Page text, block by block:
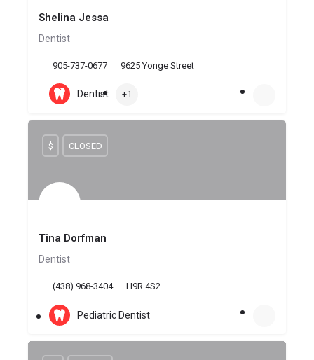
Shelina Jessa
Dentist
905-737-0677 9625 Yonge Street
Dentist +1
Tina Dorfman
Dentist
(438) 968-3404 H9R 4S2
$ CLOSED
Pediatric Dentist